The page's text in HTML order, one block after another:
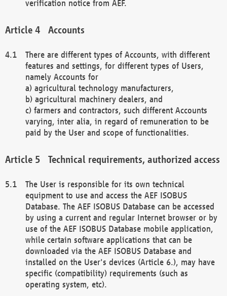
verification notice from AEF.
Accounts
There are different types of Accounts, with different
features and settings, for different types of Users,
namely Accounts for
a) agricultural technology manufacturers,
b) agricultural machinery dealers, and
c) farmers and contractors, such different Accounts
varying, inter alia, in regard of remuneration to be
paid by the User and scope of functionalities.
Technical requirements, authorized access
The User is responsible for its own technical
equipment to use and access the AEF ISOBUS
Database. The AEF ISOBUS Database can be accessed
by using a current and regular Internet browser or by
use of the AEF ISOBUS Database mobile application,
while certain software applications that can be
downloaded via the AEF ISOBUS Database and
installed on the User's devices (Article 6.), may have
specific (compatibility) requirements (such as
operating system, etc).